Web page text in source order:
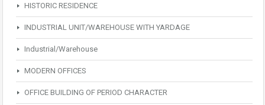
HISTORIC RESIDENCE
INDUSTRIAL UNIT/WAREHOUSE WITH YARDAGE
Industrial/Warehouse
MODERN OFFICES
OFFICE BUILDING OF PERIOD CHARACTER